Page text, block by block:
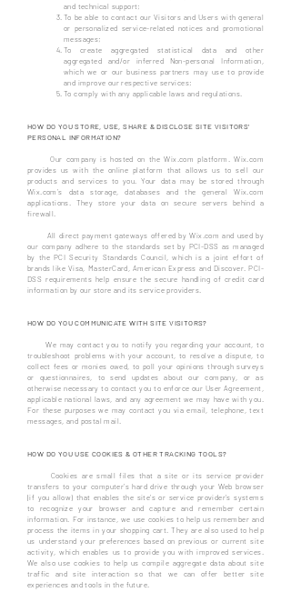
and technical support;
To be able to contact our Visitors and Users with general
or personalized service-related notices and promotional
messages;
To create aggregated statistical data and other
aggregated and/or inferred Non-personal Information,
which we or our business partners may use to provide
and improve our respective services;
To comply with any applicable laws and regulations.
HOW DO YOU STORE, USE, SHARE & DISCLOSE SITE VISITORS'
PERSONAL INFORMATION?
Our company is hosted on the Wix.com platform. Wix.com
provides us with the online platform that allows us to sell our
products and services to you. Your data may be stored through
Wix.com’s data storage, databases and the general Wix.com
applications. They store your data on secure servers behind a
firewall.
All direct payment gateways offered by Wix.com and used by
our company adhere to the standards set by PCI-DSS as managed
by the PCI Security Standards Council, which is a joint effort of
brands like Visa, MasterCard, American Express and Discover. PCI-
DSS requirements help ensure the secure handling of credit card
information by our store and its service providers.
HOW DO YOU COMMUNICATE WITH SITE VISITORS?
We may contact you to notify you regarding your account, to
troubleshoot problems with your account, to resolve a dispute, to
collect fees or monies owed, to poll your opinions through surveys
or questionnaires, to send updates about our company, or as
otherwise necessary to contact you to enforce our User Agreement,
applicable national laws, and any agreement we may have with you.
For these purposes we may contact you via email, telephone, text
messages, and postal mail.
HOW DO YOU USE COOKIES & OTHER TRACKING TOOLS?
Cookies are small files that a site or its service provider
transfers to your computer's hard drive through your Web browser
(if you allow) that enables the site's or service provider's systems
to recognize your browser and capture and remember certain
information. For instance, we use cookies to help us remember and
process the items in your shopping cart. They are also used to help
us understand your preferences based on previous or current site
activity, which enables us to provide you with improved services.
We also use cookies to help us compile aggregate data about site
traffic and site interaction so that we can offer better site
experiences and tools in the future.